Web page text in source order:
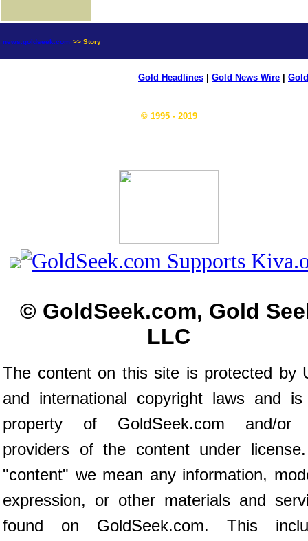
news.goldseek.com >> Story
Gold Headlines Gold News Wire
© 1995 - 2019
© GoldSeek.com, Gold
LLC
The content on this site is protected by
and international copyright laws and
property of GoldSeek.com and/or
providers of the content under
"content" we mean any information,
expression, or other materials and
found on GoldSeek.com. This